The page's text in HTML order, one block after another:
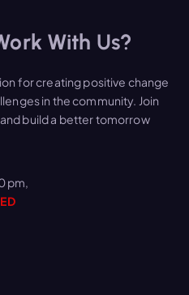
With Us?
for creating positive change
in the community. Join
build a better tomorrow
pm,